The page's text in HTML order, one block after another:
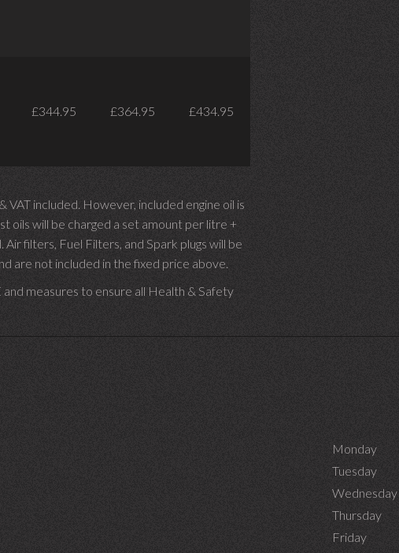
£344.95 £364.95 £434.95
included. However, included engine oil is
oils will be charged a set amount per litre +
Air filters, Fuel Filters, and Spark plugs will be
are not included in the fixed price above.
measures to ensure all Health & Safety
Monday
Tuesday
Wednesday
Thursday
Friday